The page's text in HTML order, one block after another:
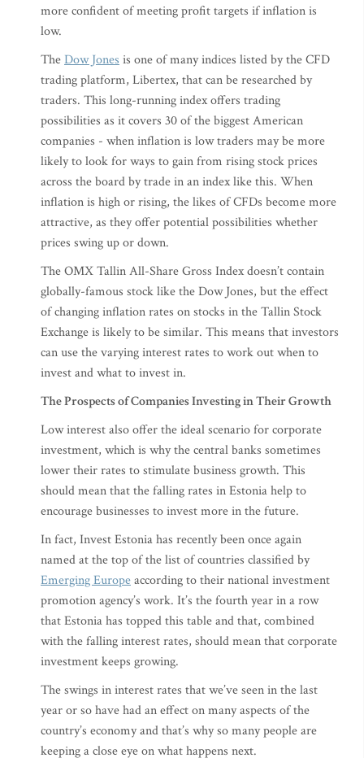
more confident of meeting profit targets if inflation is
low.
TheDow Jones is one of many indices listed by the CFD
trading platform, Libertex, that can be researched by
traders. This long-running index offers trading
possibilities as it covers 30 of the biggest American
companies - when inflation is low traders may be more
likely to look for ways to gain from rising stock prices
across the board by trade in an index like this. When
inflation is high or rising, the likes of CFDs become more
attractive, as they offer potential possibilities whether
prices swing up or down.
The OMX Tallin All-Share Gross Index doesn’t contain
globally-famous stock like the Dow Jones, but the effect
of changing inflation rates on stocks in the Tallin Stock
Exchange is likely to be similar. This means that investors
can use the varying interest rates to work out when to
invest and what to invest in.
The Prospects of Companies Investing in Their Growth
Low interest also offer the ideal scenario for corporate
investment, which is why the central banks sometimes
lower their rates to stimulate business growth. This
should mean that the falling rates in Estonia help to
encourage businesses to invest more in the future.
In fact, Invest Estonia has recently been once again
named at the top of the list of countries classified by
Emerging Europeaccording to their national investment
promotion agency’s work. It’s the fourth year in a row
that Estonia has topped this table and that, combined
with the falling interest rates, should mean that corporate
investment keeps growing.
The swings in interest rates that we’ve seen in the last
year or so have had an effect on many aspects of the
country’s economy and that’s why so many people are
keeping a close eye on what happens next.